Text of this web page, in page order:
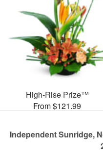
High-Rise Prize™
From $121.99
Independent Sunridge,